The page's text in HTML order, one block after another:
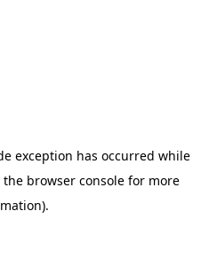
exception has occurred while
the browser console for more